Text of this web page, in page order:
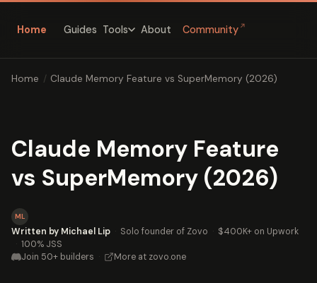
Home Guides Tools About Community ↗
Home / Claude Memory Feature vs SuperMemory (2026)
Claude Memory Feature
vs SuperMemory (2026)
ML
Written by Michael Lip · Solo founder of Zovo · $400K+ on Upwork
· 100% JSS
Join 50+ builders · More at zovo.one